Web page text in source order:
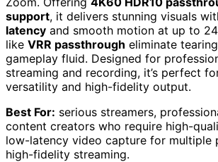
support, it delivers stunning visuals
latency and smooth motion at up to
like VRR passthrough eliminate
gameplay fluid. Designed for
streaming and recording, it’s perfect
versatility and high-fidelity output.
Best For: serious streamers,
content creators who require high-
low-latency video capture for multiple
high-fidelity streaming.